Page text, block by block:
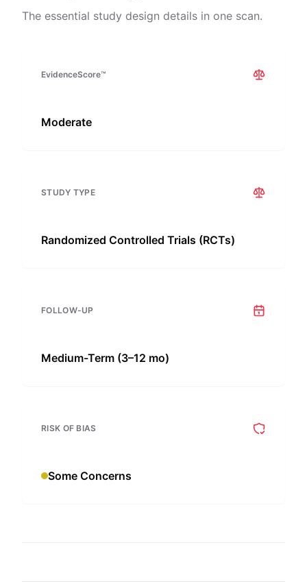
The essential study design details in one scan.
EvidenceScore™
Moderate
STUDY TYPE
Randomized Controlled Trials (RCTs)
FOLLOW-UP
Medium-Term (3–12 mo)
RISK OF BIAS
Some Concerns